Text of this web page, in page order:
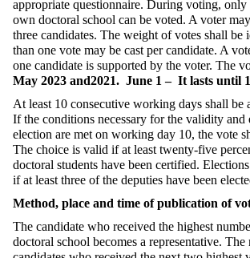
appropriate questionnaire. During voting, only
own doctoral school can be voted. A voter
three candidates. The weight of votes shall be
than one vote may be cast per candidate. A
one candidate is supported by the voter. The
May 2023 and2021. June 1 – It lasts until
At least 10 consecutive working days shall
If the conditions necessary for the validity and
election are met on working day 10, the vote
The choice is valid if at least twenty-five
doctoral students have been certified.
if at least three of the deputies have been
Method, place and time of publication of
The candidate who received the highest
doctoral school becomes a representative.